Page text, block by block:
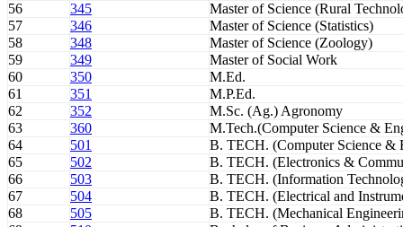
56
345
Master of Science (Rural
57
346
Master of Science (Statistics)
58
348
Master of Science (Zoology)
59
349
Master of Social Work
60
350
M.Ed.
61
351
M.P.Ed.
62
352
M.Sc. (Ag.) Agronomy
63
360
M.Tech.(Computer Science &
64
501
B. TECH. (Computer Science &
65
502
B. TECH. (Electronics &
66
503
B. TECH. (Information
67
504
B. TECH. (Electrical and
68
505
B. TECH. (Mechanical